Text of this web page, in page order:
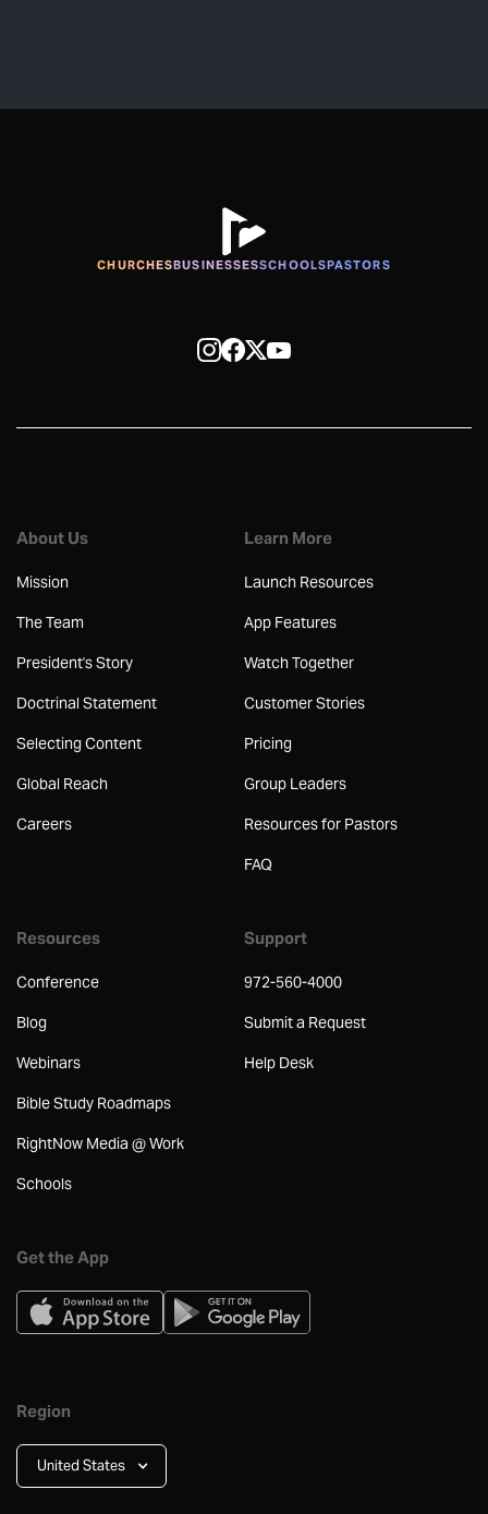
CHURCHESBUSINESSESSCHOOLSPASTORS
About Us
Mission
The Team
President's Story
Doctrinal Statement
Selecting Content
Global Reach
Careers
Learn More
Launch Resources
App Features
Watch Together
Customer Stories
Pricing
Group Leaders
Resources for Pastors
FAQ
Resources
Conference
Blog
Webinars
Bible Study Roadmaps
RightNow Media @ Work
Schools
Support
972-560-4000
Submit a Request
Help Desk
Get the App
Region
United States